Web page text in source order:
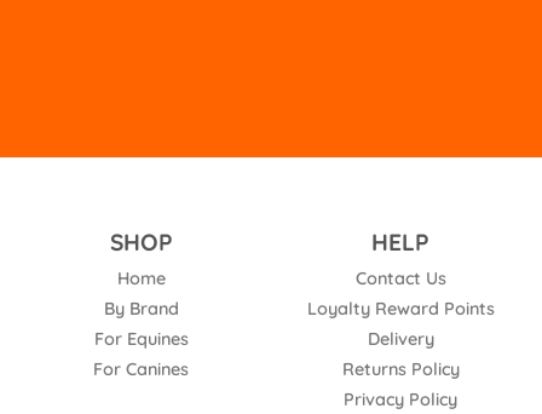
SHOP
Home
By Brand
For Equines
For Canines
HELP
Contact Us
Loyalty Reward Points
Delivery
Returns Policy
Privacy Policy